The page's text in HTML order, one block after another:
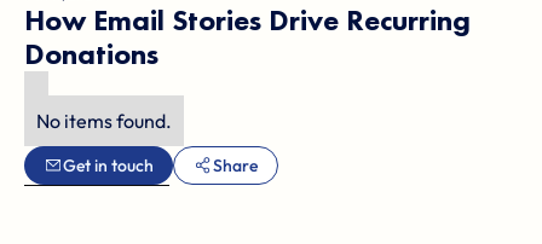
How Email Stories Drive Recurring
Donations
No items found.
Get in touch Share